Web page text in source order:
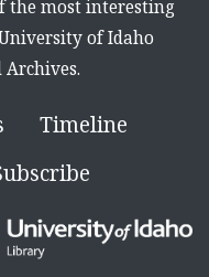
the most interesting
of Idaho
Archives.
Timeline